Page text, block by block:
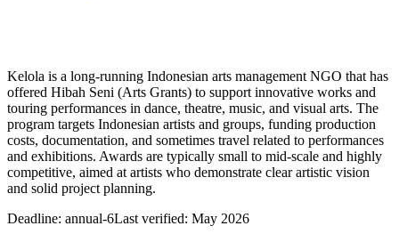
Kelola is a long‑running Indonesian arts management NGO that has
offered Hibah Seni (Arts Grants) to support innovative works and
touring performances in dance, theatre, music, and visual arts. The
program targets Indonesian artists and groups, funding production
costs, documentation, and sometimes travel related to performances
and exhibitions. Awards are typically small to mid‑scale and highly
competitive, aimed at artists who demonstrate clear artistic vision
and solid project planning.
Deadline: annual-6Last verified: May 2026